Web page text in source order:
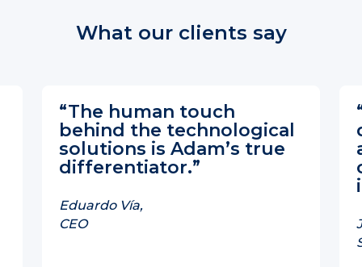
What our clients say
“The human touch
behind the technological
solutions is Adam’s true
differentiator.”
Eduardo Vía,
CEO